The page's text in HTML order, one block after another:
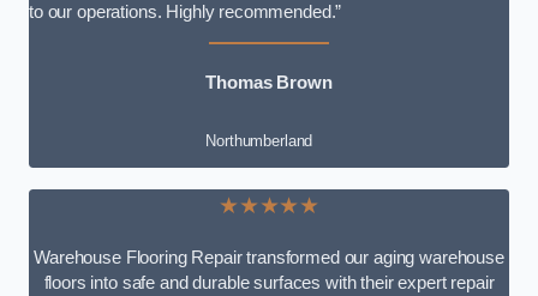
to our operations. Highly recommended.”
Thomas Brown
Northumberland
★★★★★
Warehouse Flooring Repair transformed our aging warehouse
floors into safe and durable surfaces with their expert repair